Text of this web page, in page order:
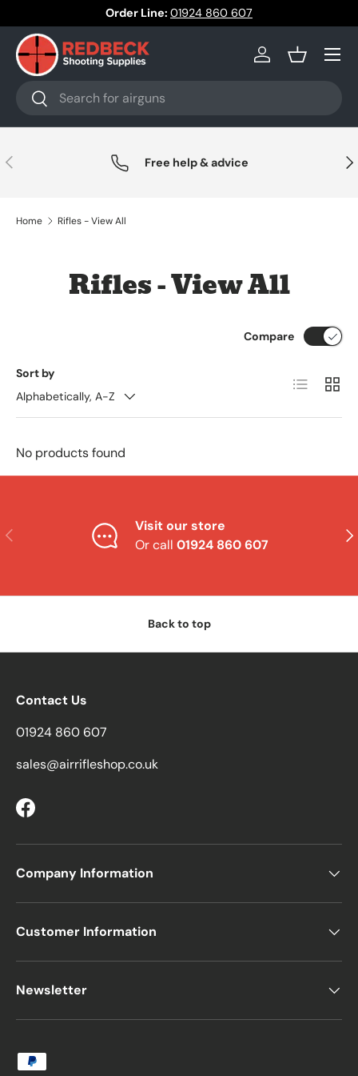
Skip to content
Order Line: 01924 860 607
Search
Search
Log inBasket
Menu
Previous Free help & advice
Home Rifles - View All
Rifles - View All
Sort by
Alphabetically, A-Z
Compare
List Grid
No products found
Previous
Visit our store
Or call 01924 860 607
Back to top
Contact Us
01924 860 607
sales@airrifleshop.co.uk
Facebook
Company Information
Customer Information
Newsletter
Payment methods accepted